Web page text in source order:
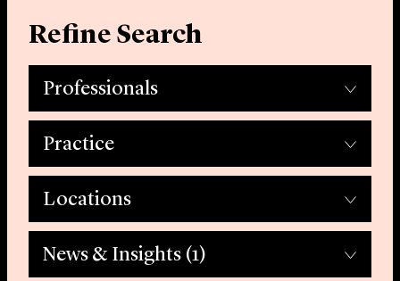
Refine Search
Professionals
Practice
Locations
News & Insights (1)